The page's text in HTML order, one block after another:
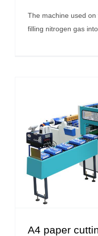
The machine used
filling nitrogen gas
A4 paper